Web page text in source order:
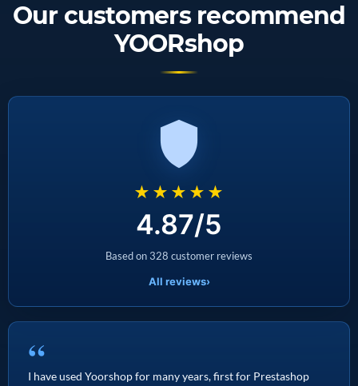
Our customers recommend
YOORshop
★★★★★
4.87/5
Based on 328 customer reviews
All reviews›
“
I have used Yoorshop for many years, first for Prestashop